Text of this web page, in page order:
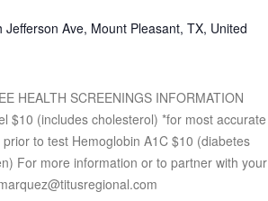
Jefferson Ave, Mount Pleasant, TX, United
HEALTH SCREENINGS INFORMATION
$10 (includes cholesterol) *for most accurate
to test Hemoglobin A1C $10 (diabetes
For more information or to partner with your